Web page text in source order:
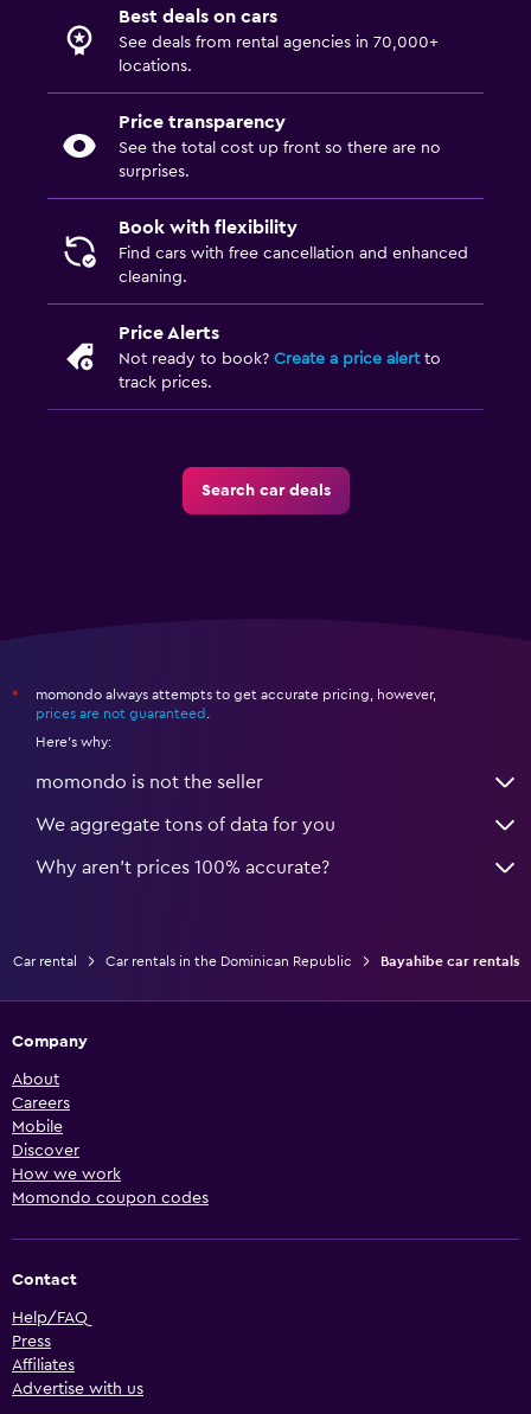
Best deals on cars
See deals from rental agencies in 70,000+
locations.
Price transparency
See the total cost up front so there are no
surprises.
Book with flexibility
Find cars with free cancellation and enhanced
cleaning.
Price Alerts
Not ready to book? Create a price alertto
track prices.
Search car deals
*
momondo always attempts to get accurate pricing, however,
prices are not guaranteed
Here's why:
momondo is not the seller
We aggregate tons of data for you
Why aren’t prices 100% accurate?
Car rental Car rentals in the Dominican Republic Bayahibe car rentals
Company
About
Careers
Mobile
Discover
How we work
Momondo coupon codes
Contact
Help/FAQ
Press
Affiliates
Advertise with us